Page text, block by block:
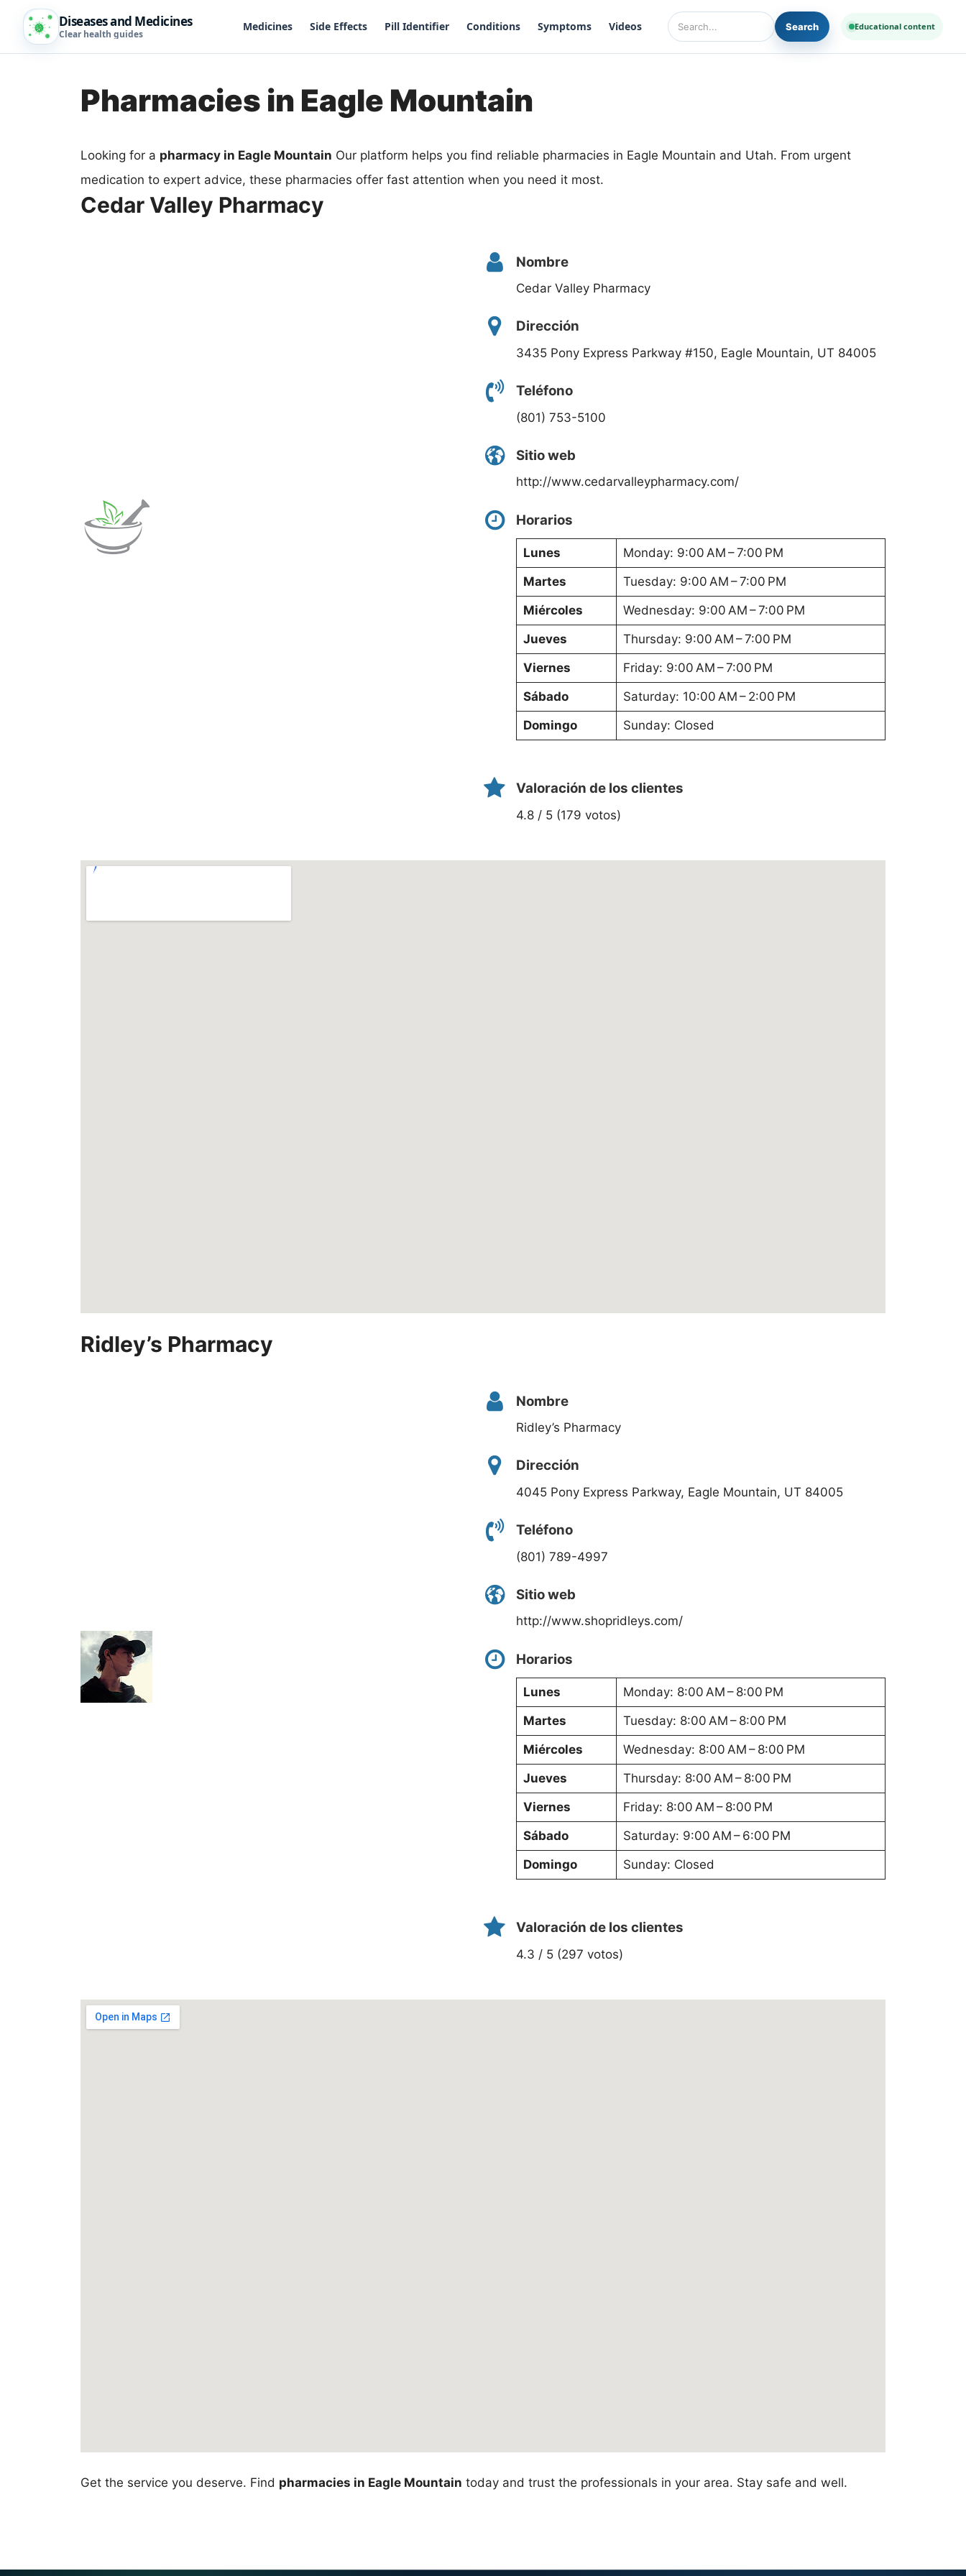
Diseases and Medicines
Clear health guides
Medicines Side Effects Pill Identifier Conditions Symptoms Videos
Search Diseases and Medicines
Search Educational content
Pharmacies in Eagle Mountain
Looking for a pharmacy in Eagle Mountain Our platform helps you find reliable pharmacies in Eagle Mountain and Utah. From urgent
medication to expert advice, these pharmacies offer fast attention when you need it most.
Cedar Valley Pharmacy
Nombre
Cedar Valley Pharmacy
Dirección
3435 Pony Express Parkway #150, Eagle Mountain, UT 84005
Teléfono
(801) 753-5100
Sitio web
http://www.cedarvalleypharmacy.com/
Horarios
Lunes
Monday: 9:00 AM – 7:00 PM
Martes
Tuesday: 9:00 AM – 7:00 PM
Miércoles
Wednesday: 9:00 AM – 7:00 PM
Jueves
Thursday: 9:00 AM – 7:00 PM
Viernes
Friday: 9:00 AM – 7:00 PM
Sábado
Saturday: 10:00 AM – 2:00 PM
Domingo
Sunday: Closed
Valoración de los clientes
4.8 / 5 (179 votos)
Ridley’s Pharmacy
Nombre
Ridley’s Pharmacy
Dirección
4045 Pony Express Parkway, Eagle Mountain, UT 84005
Teléfono
(801) 789-4997
Sitio web
http://www.shopridleys.com/
Horarios
Lunes
Monday: 8:00 AM – 8:00 PM
Martes
Tuesday: 8:00 AM – 8:00 PM
Miércoles
Wednesday: 8:00 AM – 8:00 PM
Jueves
Thursday: 8:00 AM – 8:00 PM
Viernes
Friday: 8:00 AM – 8:00 PM
Sábado
Saturday: 9:00 AM – 6:00 PM
Domingo
Sunday: Closed
Valoración de los clientes
4.3 / 5 (297 votos)
Get the service you deserve. Find pharmacies in Eagle Mountain today and trust the professionals in your area. Stay safe and well.